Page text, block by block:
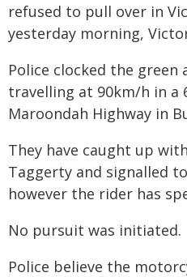
refused to pull over in
yesterday morning,
Police clocked the
travelling at 90km/h in a
Maroondah Highway in
They have caught up
Taggerty and signalled
however the rider has
No pursuit was initiated.
Police believe the